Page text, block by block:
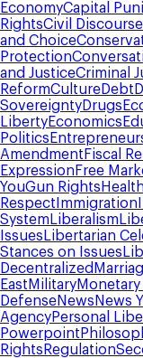
EconomyCapital
RightsCivil Discourse
and Choice
Protection
and JusticeCriminal
ReformCultureDebt
SovereigntyDrugs
LibertyEconomics
Politics
Amendment Fiscal
ExpressionFree
YouGun Rights
Respect Immigration
SystemLiberalism
Issues Libertarian
Stances on Issues
Decentralized
East Military
DefenseNews News
AgencyPersonal
Powerpoint
Rights Regulation